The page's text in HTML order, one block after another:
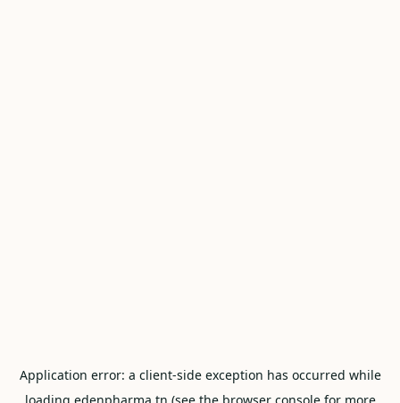
Application error: a client-side exception has occurred while